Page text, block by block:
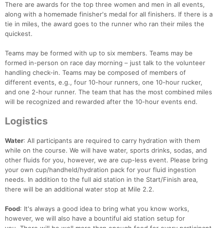
There are awards for the top three women and men in all events,
along with a homemade finisher's medal for all finishers. If there is a
tie in miles, the award goes to the runner who ran their miles the
quickest.
Teams may be formed with up to six members. Teams may be
formed in-person on race day morning – just talk to the volunteer
handling check-in. Teams may be composed of members of
different events, e.g., four 10-hour runners, one 10-hour rucker,
and one 2-hour runner. The team that has the most combined miles
will be recognized and rewarded after the 10-hour events end.
Logistics
Water: All participants are required to carry hydration with them
while on the course. We will have water, sports drinks, sodas, and
other fluids for you, however, we are cup-less event. Please bring
your own cup/handheld/hydration pack for your fluid ingestion
needs. In addition to the full aid station in the Start/Finish area,
there will be an additional water stop at Mile 2.2.
Food: It's always a good idea to bring what you know works,
however, we will also have a bountiful aid station setup for